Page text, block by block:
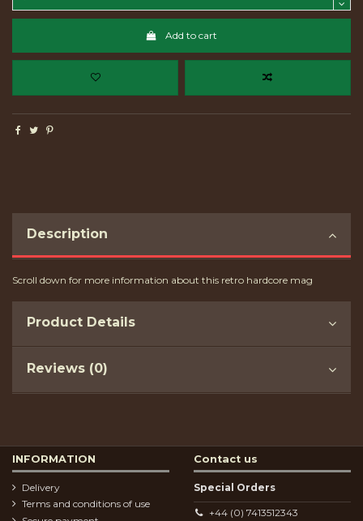
Add to cart
Description
Scroll down for more information about this retro hardcore mag
Product Details
Reviews (0)
INFORMATION
Delivery
Terms and conditions of use
Contact us
Special Orders
+44 (0) 7413512343